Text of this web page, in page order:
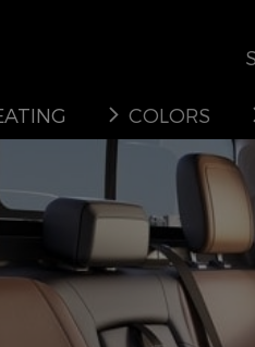
COLORS